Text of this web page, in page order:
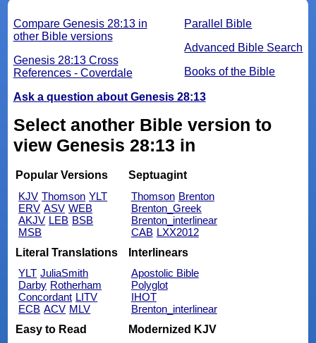
Parallel Bible
Advanced Bible Search
Books of the Bible
Compare Genesis 28:13 in
other Bible versions
Genesis 28:13 Cross
References - Coverdale
Ask a question about Genesis 28:13
Select another Bible version to
view Genesis 28:13 in
Popular Versions
KJV Thomson YLT
ERV ASV WEB
AKJV LEB BSB
MSB
Septuagint
Thomson Brenton
Brenton_Greek
Brenton_interlinear
CAB LXX2012
Literal Translations
YLT JuliaSmith
Darby Rotherham
Concordant LITV
ECB ACV MLV
Interlinears
Apostolic Bible
Polyglot
IHOT
Brenton_interlinear
Easy to Read
Modernized KJV